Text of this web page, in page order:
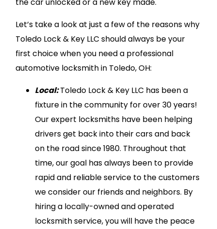
Let’s take a look at just a few of the reasons why
Toledo Lock & Key LLC should always be your
first choice when you need a professional
automotive locksmith in Toledo, OH:
Local:Toledo Lock & Key LLC has been a
fixture in the community for over 30 years!
Our expert locksmiths have been helping
drivers get back into their cars and back
on the road since 1980. Throughout that
time, our goal has always been to provide
rapid and reliable service to the customers
we consider our friends and neighbors. By
hiring a locally-owned and operated
locksmith service, you will have the peace